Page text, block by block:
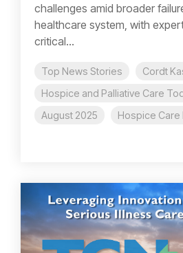
challenges amid broader
healthcare system, with
critical...
Top News Stories
Cordt
Hospice and Palliative Care
August 2025
Hospice Care